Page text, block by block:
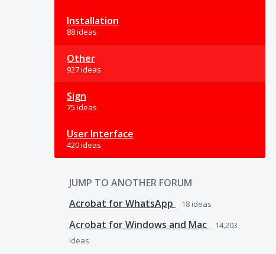
Installation
88 ideas
Other
927 ideas
Sign
75 ideas
User Interface
420 ideas
JUMP TO ANOTHER FORUM
Acrobat for WhatsApp
18 ideas
Acrobat for Windows and Mac
14,203
ideas